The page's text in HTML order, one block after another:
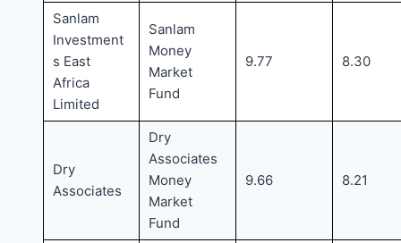
Sanlam
Investment
s East
Africa
Limited
Sanlam
Money
Market
Fund
9.77 8.30
Dry
Associates
Dry
Associates
Money
Market
Fund
9.66 8.21